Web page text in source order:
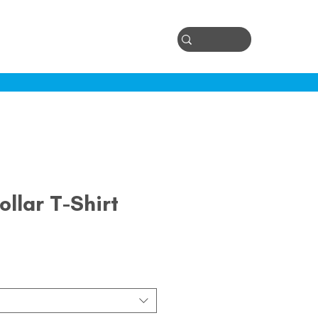
T-Shirt